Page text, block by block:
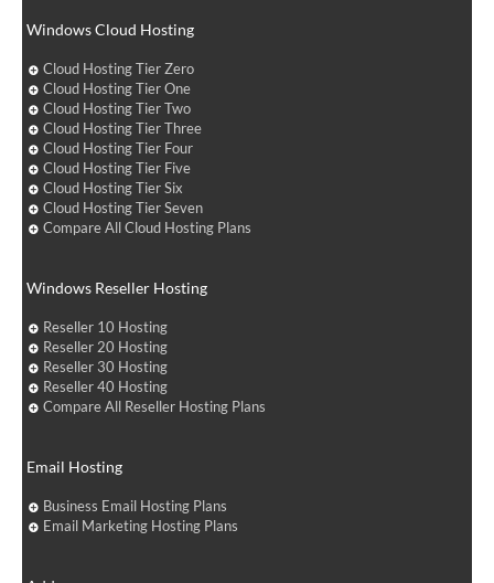
Windows Cloud Hosting
Cloud Hosting Tier Zero
Cloud Hosting Tier One
Cloud Hosting Tier Two
Cloud Hosting Tier Three
Cloud Hosting Tier Four
Cloud Hosting Tier Five
Cloud Hosting Tier Six
Cloud Hosting Tier Seven
Compare All Cloud Hosting Plans
Windows Reseller Hosting
Reseller 10 Hosting
Reseller 20 Hosting
Reseller 30 Hosting
Reseller 40 Hosting
Compare All Reseller Hosting Plans
Email Hosting
Business Email Hosting Plans
Email Marketing Hosting Plans